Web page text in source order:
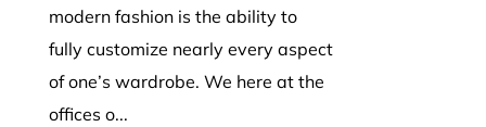
modern fashion is the ability to
fully customize nearly every aspect
of one’s wardrobe. We here at the
offices o...